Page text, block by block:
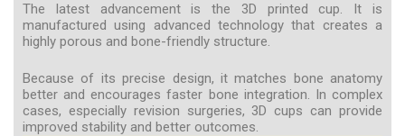
The latest advancement is the 3D printed cup. It is
manufactured using advanced technology that creates a
highly porous and bone-friendly structure.
Because of its precise design, it matches bone anatomy
better and encourages faster bone integration. In complex
cases, especially revision surgeries, 3D cups can provide
improved stability and better outcomes.